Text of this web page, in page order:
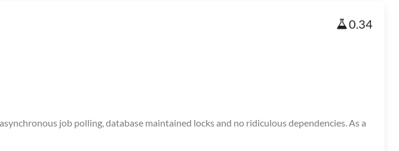
0.34
job polling, database maintained locks and no ridiculous dependencies. As a